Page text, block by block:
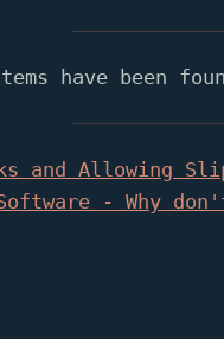
have been
and Allowing
- Why